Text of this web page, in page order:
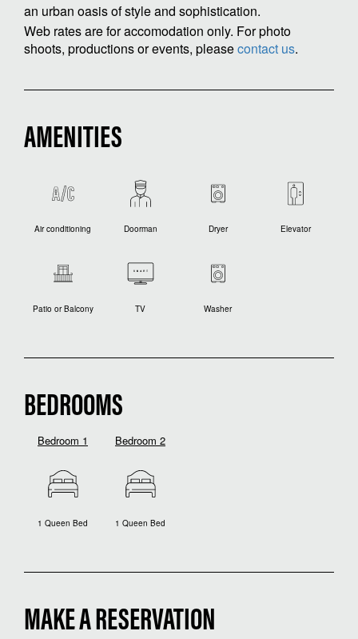
an urban oasis of style and sophistication.
Web rates are for accomodation only. For photo
shoots, productions or events, pleasecontact us.
AMENITIES
Air conditioning Doorman Dryer Elevator
Patio or Balcony TV Washer
BEDROOMS
Bedroom 1
1 Queen Bed
Bedroom 2
1 Queen Bed
MAKE A RESERVATION